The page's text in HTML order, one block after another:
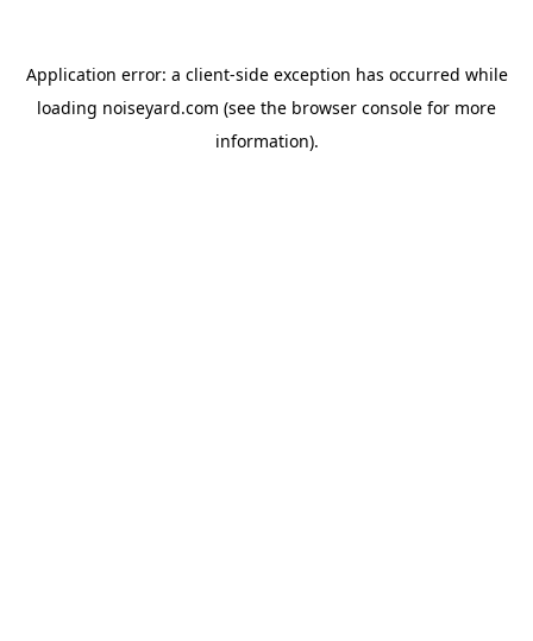
Application error: a client-side exception has occurred while
loading noiseyard.com (see the browser console for more
information).